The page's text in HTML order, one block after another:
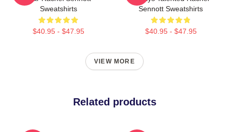
Sweatshirts
$40.95 - $47.95
Sennott Sweatshirts
$40.95 - $47.95
VIEW MORE
Related products